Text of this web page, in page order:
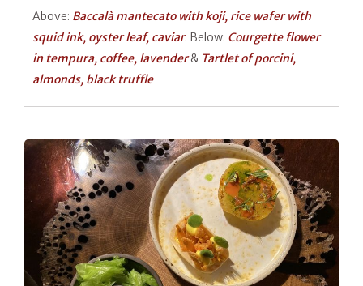
Above: Baccalà mantecato with koji, rice wafer with
squid ink, oyster leaf, caviar. Below: Courgette flower
in tempura, coffee, lavender& Tartlet of porcini,
almonds, black truffle